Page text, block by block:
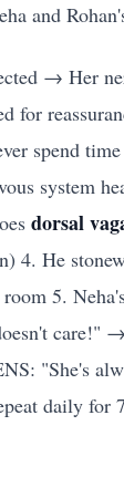
and
→ Her
for
spend
system
dorsal
4. He
5.
care!"
"She's
daily for